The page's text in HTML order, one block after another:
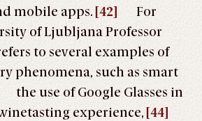
mobile apps. [42]
For
of Ljubljana Professor
to several examples of
phenomena, such as smart
the use of Google Glasses in
experience, [44]